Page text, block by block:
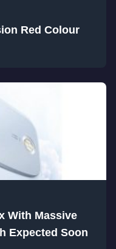
Red Colour
With Massive
Expected Soon